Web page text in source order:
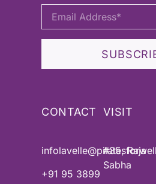
CONTACT
+91 95 3899
VISIT
#35, Raja
Sabha